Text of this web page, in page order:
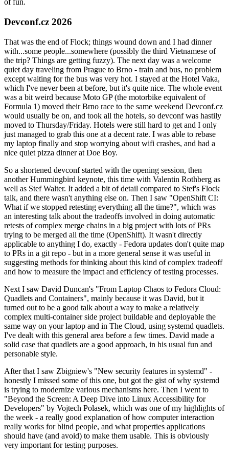
of fun.
Devconf.cz 2026
That was the end of Flock; things wound down and I had dinner
with...some people...somewhere (possibly the third Vietnamese of
the trip? Things are getting fuzzy). The next day was a welcome
quiet day traveling from Prague to Brno - train and bus, no problem
except waiting for the bus was very hot. I stayed at the Hotel Vaka,
which I've never been at before, but it's quite nice. The whole event
was a bit weird because Moto GP (the motorbike equivalent of
Formula 1) moved their Brno race to the same weekend Devconf.cz
would usually be on, and took all the hotels, so devconf was hastily
moved to Thursday/Friday. Hotels were still hard to get and I only
just managed to grab this one at a decent rate. I was able to rebase
my laptop finally and stop worrying about wifi crashes, and had a
nice quiet pizza dinner at Doe Boy.
So a shortened devconf started with the opening session, then
another Hummingbird keynote, this time with Valentin Rothberg as
well as Stef Walter. It added a bit of detail compared to Stef's Flock
talk, and there wasn't anything else on. Then I saw "OpenShift CI:
What if we stopped retesting everything all the time?", which was
an interesting talk about the tradeoffs involved in doing automatic
retests of complex merge chains in a big project with lots of PRs
trying to be merged all the time (OpenShift). It wasn't directly
applicable to anything I do, exactly - Fedora updates don't quite map
to PRs in a git repo - but in a more general sense it was useful in
suggesting methods for thinking about this kind of complex tradeoff
and how to measure the impact and efficiency of testing processes.
Next I saw David Duncan's "From Laptop Chaos to Fedora Cloud:
Quadlets and Containers", mainly because it was David, but it
turned out to be a good talk about a way to make a relatively
complex multi-container side project buildable and deployable the
same way on your laptop and in The Cloud, using systemd quadlets.
I've dealt with this general area before a few times. David made a
solid case that quadlets are a good approach, in his usual fun and
personable style.
After that I saw Zbigniew's "New security features in systemd" -
honestly I missed some of this one, but got the gist of why systemd
is trying to modernize various mechanisms here. Then I went to
"Beyond the Screen: A Deep Dive into Linux Accessibility for
Developers" by Vojtech Polasek, which was one of my highlights of
the week - a really good explanation of how computer interaction
really works for blind people, and what properties applications
should have (and avoid) to make them usable. This is obviously
very important for testing purposes.